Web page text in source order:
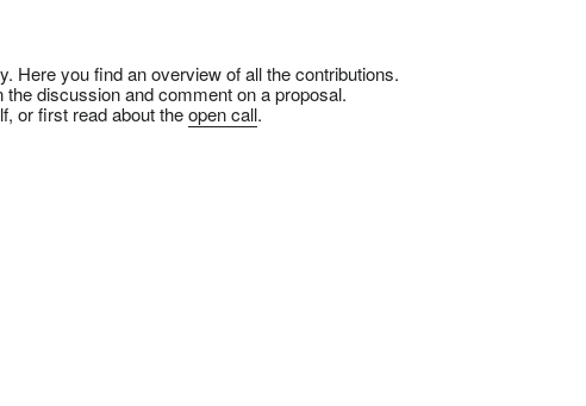
Here you find an overview of all the contributions.
discussion and comment on a proposal.
or first read about theopen call.